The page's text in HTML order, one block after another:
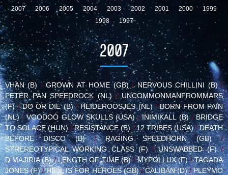
2007
2006 2005 2004 2003 2002 2001 2000
1999
1998
1997
2007
VHAN (B)/GROWN AT HOME (GB)/NERVOUS CHILLINI (B)/
PETER PAN SPEEDROCK (NL)/UNCOMMONMANFROMMARS
(F)/DO OR DIE (B)/HEIDEROOSJES (NL)/BORN FROM PAIN
(NL)/VOODOO GLOW SKULLS (USA)/INIMIKALL (B)/BRIDGE
TO SOLACE (HUN) /RESISTANCE (B)/12 TRIBES (USA)/DEATH
BEFORE DISCO (B)/RAGING SPEEDHORN (GB)/
STREREOTYPICAL WORKING CLASS (F)/UNSWABBED (F)/
D.MAJIRIA (B)/LENGTH OF TIME (B)/MYPOLLUX (F)/TAGADA
JONES (F)/HELL IS FOR HEROES (GB)/CALIBAN (D)/PLEYMO